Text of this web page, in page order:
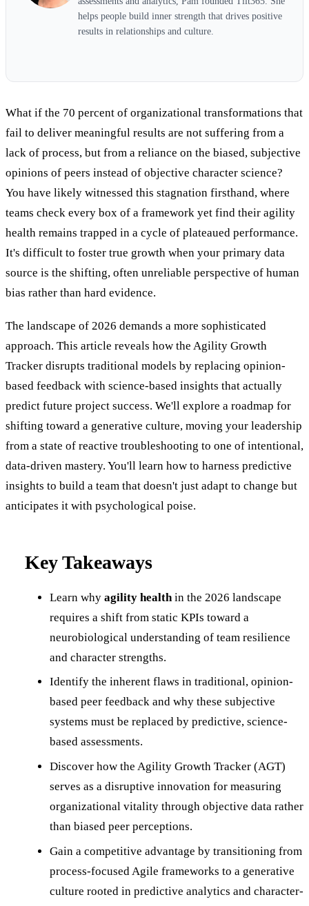
helps people build inner strength that drives positive
results in relationships and culture.
What if the 70 percent of organizational transformations that
fail to deliver meaningful results are not suffering from a
lack of process, but from a reliance on the biased, subjective
opinions of peers instead of objective character science?
You have likely witnessed this stagnation firsthand, where
teams check every box of a framework yet find their agility
health remains trapped in a cycle of plateaued performance.
It's difficult to foster true growth when your primary data
source is the shifting, often unreliable perspective of human
bias rather than hard evidence.
The landscape of 2026 demands a more sophisticated
approach. This article reveals how the Agility Growth
Tracker disrupts traditional models by replacing opinion-
based feedback with science-based insights that actually
predict future project success. We'll explore a roadmap for
shifting toward a generative culture, moving your leadership
from a state of reactive troubleshooting to one of intentional,
data-driven mastery. You'll learn how to harness predictive
insights to build a team that doesn't just adapt to change but
anticipates it with psychological poise.
Key Takeaways
Learn why agility healthin the 2026 landscape
requires a shift from static KPIs toward a
neurobiological understanding of team resilience
and character strengths.
Identify the inherent flaws in traditional, opinion-
based peer feedback and why these subjective
systems must be replaced by predictive, science-
based assessments.
Discover how the Agility Growth Tracker (AGT)
serves as a disruptive innovation for measuring
organizational vitality through objective data rather
than biased peer perceptions.
Gain a competitive advantage by transitioning from
process-focused Agile frameworks to a generative
culture rooted in predictive analytics and character-